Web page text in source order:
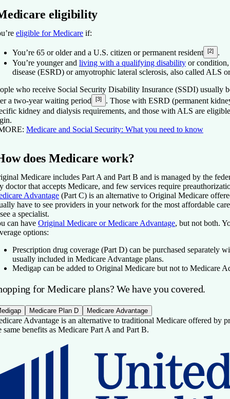
eligibility
eligible for Medicare if:
You’re 65 or older and a U.S. citizen or permanent resident [2]
.
You’re younger and living with a qualifying disability or condition,
disease (ESRD) or amyotrophic lateral sclerosis, also called ALS
who receive Social Security Disability Insurance (SSDI) usually
a two-year waiting period
[3]
. Those with ESRD (permanent
kidney and dialysis requirements, and those with ALS are
Medicare and Social Security: What you need to know
does Medicare work?
Medicare includes Part A and Part B and is managed by the
doctor that accepts Medicare, and few services require
Advantage (Part C) is an alternative to Original Medicare
have to see providers in your network for the most affordable
a specialist.
can have Original Medicare or Medicare Advantage, but not both.
options:
Prescription drug coverage (Part D) can be purchased separately
usually included in Medicare Advantage plans.
Medigap can be added to Original Medicare but not to Medicare
for Medicare plans? We have you covered.
Medicare Plan D Medicare Advantage
Advantage is an alternative to traditional Medicare offered by
same benefits as Medicare Part A and Part B.